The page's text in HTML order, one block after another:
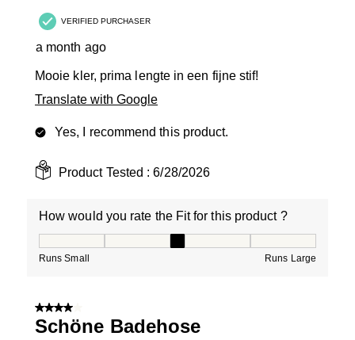
VERIFIED PURCHASER
a month ago
Mooie kler, prima lengte in een fijne stif!
Translate with Google
Yes, I recommend this product.
Product Tested :6/28/2026
How would you rate the Fit for this product ?
Runs Small Runs Large
4 out of 5 stars.
Schöne Badehose